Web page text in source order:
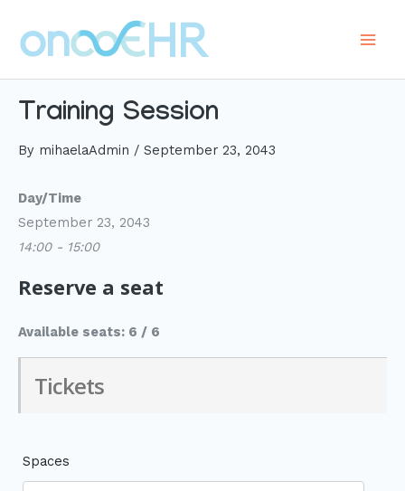
content
Training Session
By mihaelaAdmin / September 23, 2043
Day/Time
September 23, 2043
14:00 - 15:00
Reserve a seat
Available seats: 6 / 6
Tickets
Spaces